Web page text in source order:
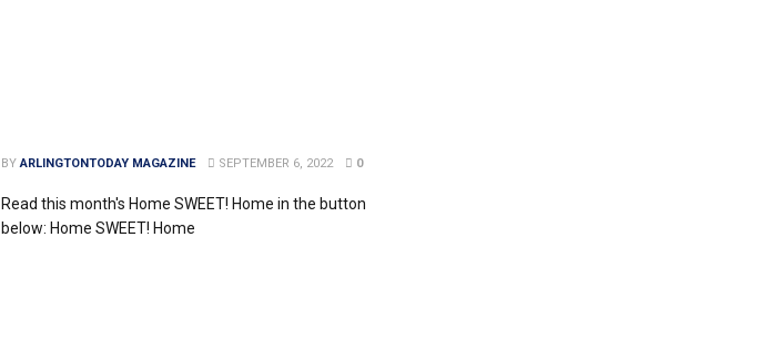
BY ARLINGTONTODAY MAGAZINE SEPTEMBER 6, 2022 0
Read this month's Home SWEET! Home in the button
below: Home SWEET! Home